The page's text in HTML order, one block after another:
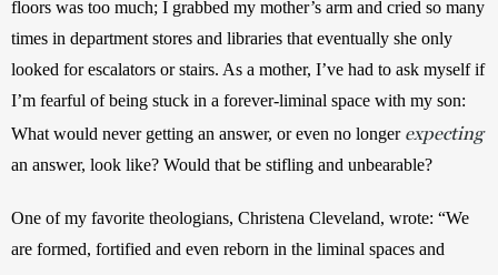
floors was too much; I grabbed my mother’s arm and cried so many
times in department stores and libraries that eventually she only
looked for escalators or stairs. As a mother, I’ve had to ask myself if
I’m fearful of being stuck in a forever-liminal space with my son:
What would never getting an answer, or even no longer expecting
an answer, look like? Would that be stifling and unbearable?
One of my favorite theologians, Christena Cleveland, wrote: “We
are formed, fortified and even reborn in the liminal spaces and